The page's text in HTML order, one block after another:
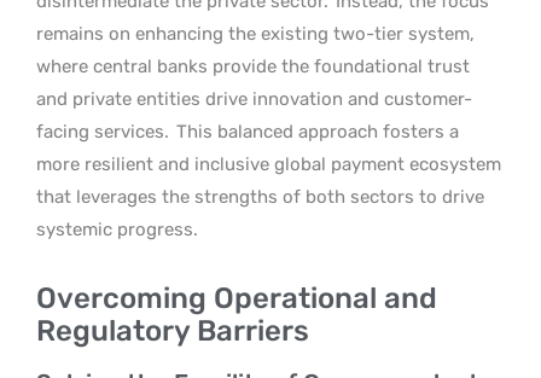
remains on enhancing the existing two-tier system,
where central banks provide the foundational trust
and private entities drive innovation and customer-
facing services. This balanced approach fosters a
more resilient and inclusive global payment ecosystem
that leverages the strengths of both sectors to drive
systemic progress.
Overcoming Operational and
Regulatory Barriers